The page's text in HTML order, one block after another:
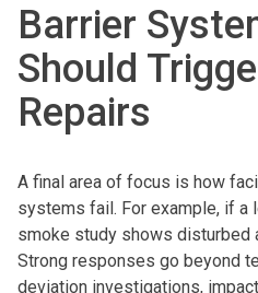
Barrier
Should
Repairs
A final area of focus is how
systems fail. For example, if a
smoke study shows disturbed
Strong responses go beyond
deviation investigations,